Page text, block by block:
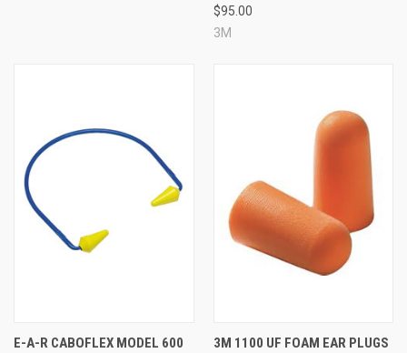
$95.00
3M
E-A-R CABOFLEX MODEL 600
3M 1100 UF FOAM EAR PLUGS